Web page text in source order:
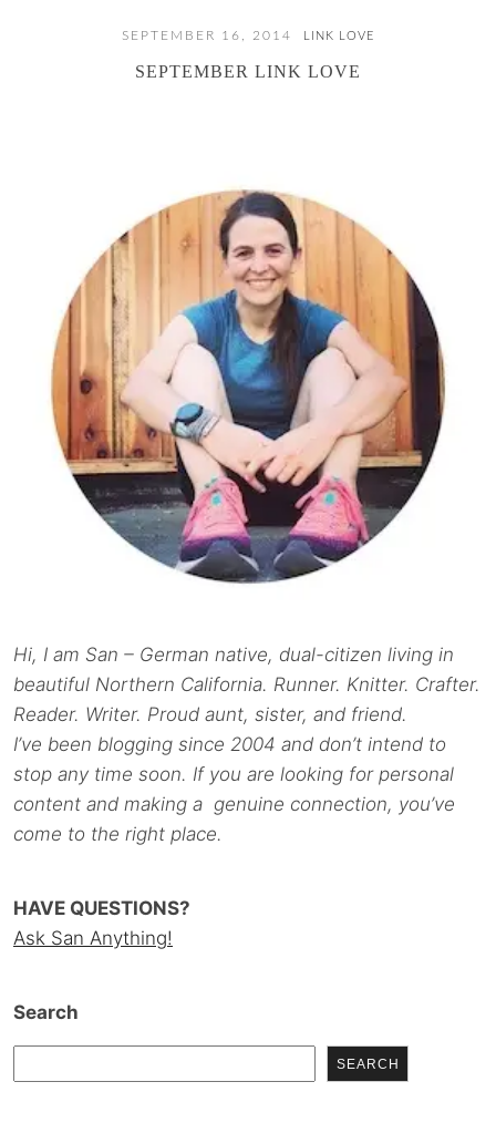
SEPTEMBER 16, 2014 LINK LOVE
SEPTEMBER LINK LOVE
Hi, I am San – German native, dual-citizen living in
beautiful Northern California. Runner. Knitter. Crafter.
Reader. Writer. Proud aunt, sister, and friend.
I’ve been blogging since 2004 and don’t intend to
stop any time soon. If you are looking for personal
content and making a genuine connection, you’ve
come to the right place.
HAVE QUESTIONS?
Ask San Anything!
Search
SEARCH